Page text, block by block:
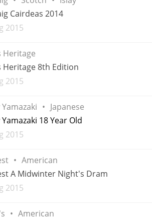
Cairdeas 2014
2015
Heritage
Heritage 8th Edition
2015
Japanese
18 Year Old
2015
American
A Midwinter Night's Dram
2015
American